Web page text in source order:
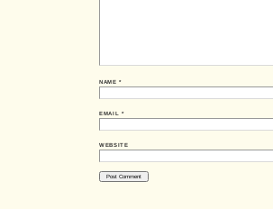
NAME*
EMAIL *
WEBSITE